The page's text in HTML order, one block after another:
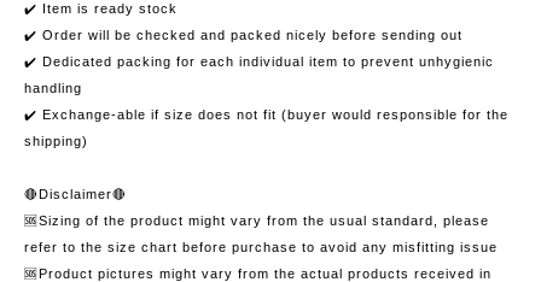
✔️ Item is ready stock
✔️ Order will be checked and packed nicely before sending out
✔️ Dedicated packing for each individual item to prevent unhygienic
handling
✔️ Exchange-able if size does not fit (buyer would responsible for the
shipping)
🔴Disclaimer🔴
🆘Sizing of the product might vary from the usual standard, please
refer to the size chart before purchase to avoid any misfitting issue
🆘Product pictures might vary from the actual products received in